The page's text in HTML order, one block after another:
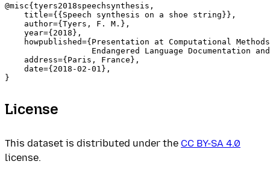
@misc{tyers2018speechsynthesis,
    title={{Speech synthesis on a shoe string}},
    author={Tyers, F. M.},
    year={2018},
howpublished={Presentation at Computational
Endangered Language Documentation
    address={Paris, France},
    date={2018-02-01},
License
This dataset is distributed under the CC BY-SA 4.0
license.